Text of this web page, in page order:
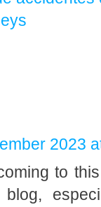
2023
to